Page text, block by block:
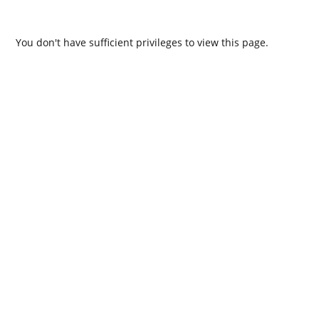
You don't have sufficient privileges to view this page.